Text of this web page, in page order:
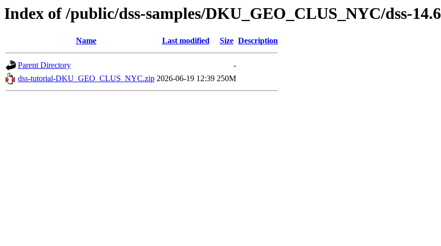
Index of /public/dss-samples/DKU_GEO_CLUS_NYC/dss-14.6
Name Last modified Size Description
Parent Directory
-
dss-tutorial-DKU_GEO_CLUS_NYC.zip 2026-06-19 12:39 250M